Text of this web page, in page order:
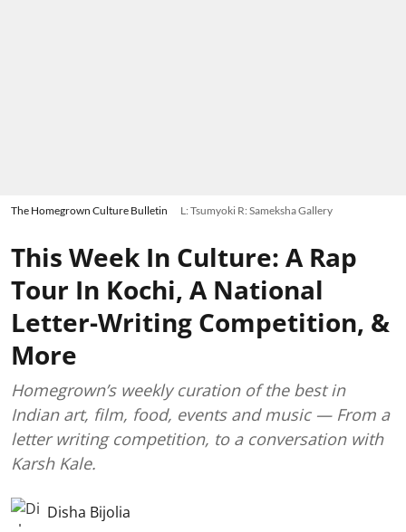
The Homegrown Culture Bulletin L: Tsumyoki R: Sameksha Gallery
This Week In Culture: A Rap
Tour In Kochi, A National
Letter-Writing Competition, &
More
Homegrown’s weekly curation of the best in
Indian art, film, food, events and music — From a
letter writing competition, to a conversation with
Karsh Kale.
Disha Bijolia